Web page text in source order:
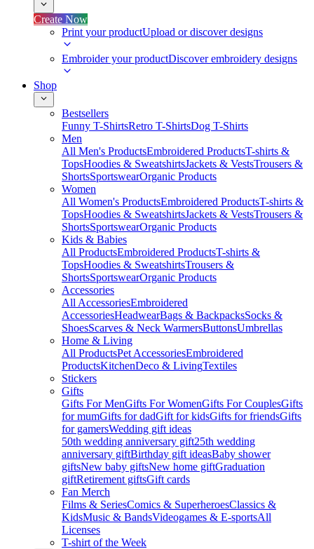
Create Now
Print your productUpload or discover designs
Embroider your productDiscover embroidery designs
Shop
Bestsellers
Funny T-ShirtsRetro T-ShirtsDog T-Shirts
Men
All Men's ProductsEmbroidered ProductsT-shirts &
TopsHoodies & SweatshirtsJackets & VestsTrousers &
ShortsSportswearOrganic Products
Women
All Women's ProductsEmbroidered ProductsT-shirts &
TopsHoodies & SweatshirtsJackets & VestsTrousers &
ShortsSportswearOrganic Products
Kids & Babies
All ProductsEmbroidered ProductsT-shirts &
TopsHoodies & SweatshirtsTrousers &
ShortsSportswearOrganic Products
Accessories
All AccessoriesEmbroidered
AccessoriesHeadwearBags & BackpacksSocks &
ShoesScarves & Neck WarmersButtonsUmbrellas
Home & Living
All ProductsPet AccessoriesEmbroidered
ProductsKitchenDeco & LivingTextiles
Stickers
Gifts
Gifts For MenGifts For WomenGifts For CouplesGifts
for mumGifts for dadGift for kidsGifts for friendsGifts
for gamersWedding gift ideas
50th wedding anniversary gift25th wedding
anniversary giftBirthday gift ideasBaby shower
giftsNew baby giftsNew home giftGraduation
giftRetirement giftsGift cards
Fan Merch
Films & SeriesComics & SuperheroesClassics &
KidsMusic & BandsVideogames & E-sportsAll
Licenses
T-shirt of the Week